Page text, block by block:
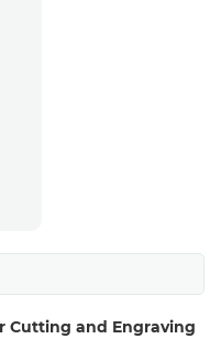
Cutting and Engraving